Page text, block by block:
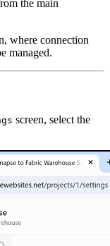
the main
where connection
managed.
screen, select the